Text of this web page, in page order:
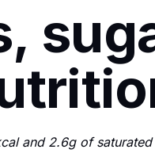
and 2.6g of